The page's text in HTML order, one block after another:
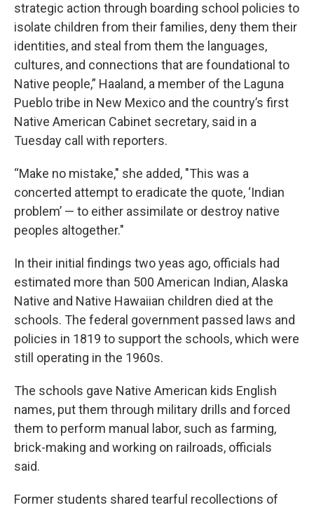
strategic action through boarding school policies to
isolate children from their families, deny them their
identities, and steal from them the languages,
cultures, and connections that are foundational to
Native people,” Haaland, a member of the Laguna
Pueblo tribe in New Mexico and the country’s first
Native American Cabinet secretary, said in a
Tuesday call with reporters.
“Make no mistake," she added, "This was a
concerted attempt to eradicate the quote, ‘Indian
problem’ — to either assimilate or destroy native
peoples altogether."
In their initial findings two yeas ago, officials had
estimated more than 500 American Indian, Alaska
Native and Native Hawaiian children died at the
schools. The federal government passed laws and
policies in 1819 to support the schools, which were
still operating in the 1960s.
The schools gave Native American kids English
names, put them through military drills and forced
them to perform manual labor, such as farming,
brick-making and working on railroads, officials
said.
Former students shared tearful recollections of